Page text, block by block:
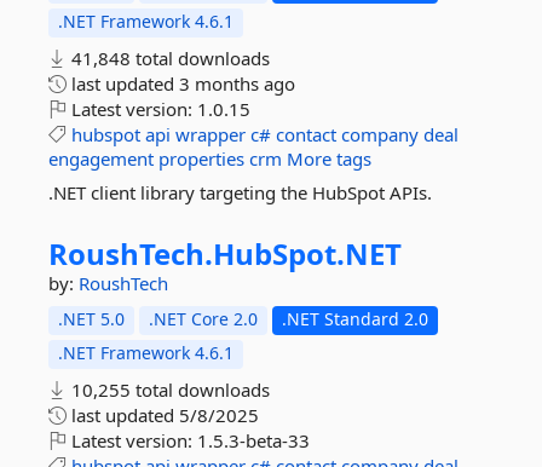
.NET Framework 4.6.1
41,848 total downloads
last updated 3 months ago
Latest version: 1.0.15
hubspot api wrapper c# contact company deal
engagement properties crm More tags
.NET client library targeting the HubSpot APIs.
RoushTech.HubSpot.NET
by: RoushTech
.NET 5.0 .NET Core 2.0
.NET Standard 2.0
.NET Framework 4.6.1
10,255 total downloads
last updated 5/8/2025
Latest version: 1.5.3-beta-33